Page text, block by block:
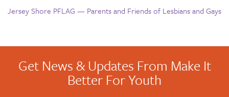
Jersey Shore PFLAG — Parents and Friends of Lesbians and Gays
Get News & Updates From Make It
Better For Youth